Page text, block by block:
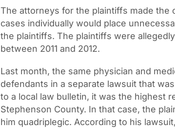
The attorneys for the plaintiffs made the
cases individually would place
the plaintiffs. The plaintiffs were
between 2011 and 2012.
Last month, the same physician and
defendants in a separate lawsuit that
to a local law bulletin, it was the highest
Stephenson County. In that case, the
him quadriplegic. According to his